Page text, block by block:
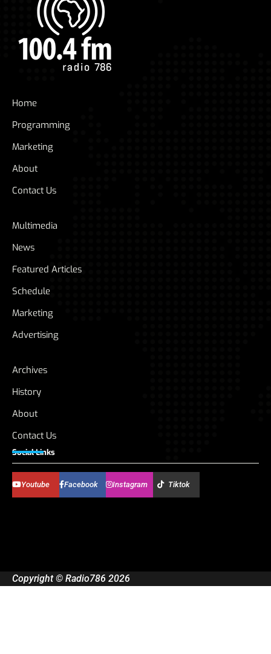
Home
Programming
Marketing
About
Contact Us
Multimedia
News
Featured Articles
Schedule
Marketing
Advertising
Archives
History
About
Contact Us
Social Links
Youtube Facebook Instagram Tiktok
Copyright © Radio786 2026